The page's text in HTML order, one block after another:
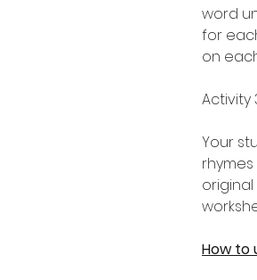
word
for
on
Activity
Your
How to